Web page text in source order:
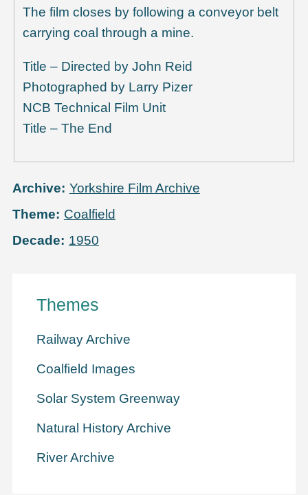
The film closes by following a conveyor belt
carrying coal through a mine.
Title – Directed by John Reid
Photographed by Larry Pizer
NCB Technical Film Unit
Title – The End
Archive
Yorkshire Film Archive
Theme
Coalfield
Decade
1950
Themes
Railway Archive
Coalfield Images
Solar System Greenway
Natural History Archive
River Archive